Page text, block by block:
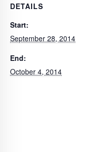
DETAILS
Start:
September 28, 2014
End:
October 4, 2014